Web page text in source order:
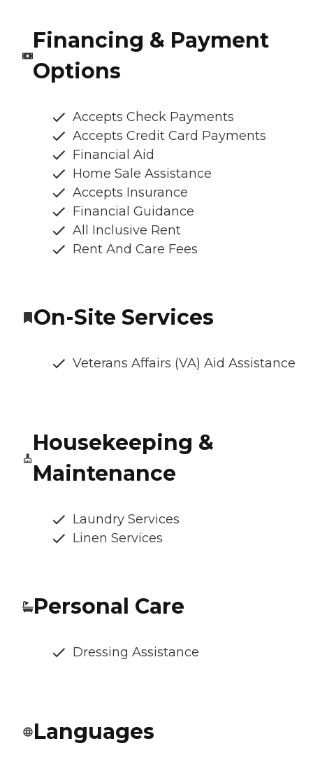
Financing & Payment
Options
Accepts Check Payments
Accepts Credit Card Payments
Financial Aid
Home Sale Assistance
Accepts Insurance
Financial Guidance
All Inclusive Rent
Rent And Care Fees
On-Site Services
Veterans Affairs (VA) Aid Assistance
Housekeeping &
Maintenance
Laundry Services
Linen Services
Personal Care
Dressing Assistance
Languages